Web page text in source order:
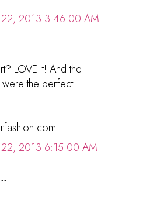
2013 3:46:00 AM
LOVE it! And the
the perfect
2013 6:15:00 AM